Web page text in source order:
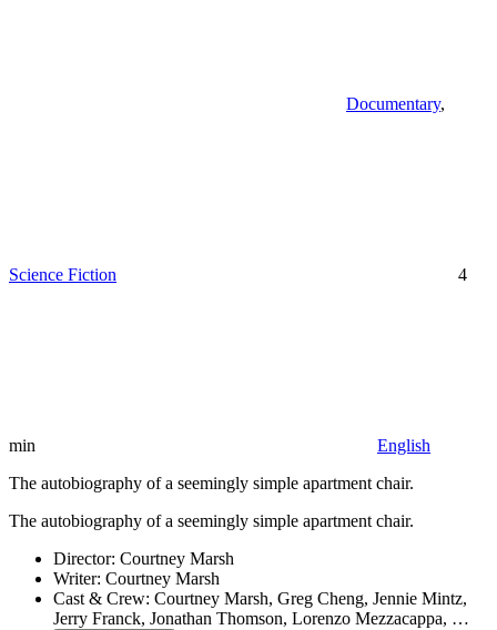
Documentary,
Science Fiction 4
min
English
The autobiography of a seemingly simple apartment chair.
The autobiography of a seemingly simple apartment chair.
Director: Courtney Marsh
Writer: Courtney Marsh
Cast & Crew: Courtney Marsh, Greg Cheng, Jennie Mintz,
Jerry Franck, Jonathan Thomson, Lorenzo Mezzacappa, …